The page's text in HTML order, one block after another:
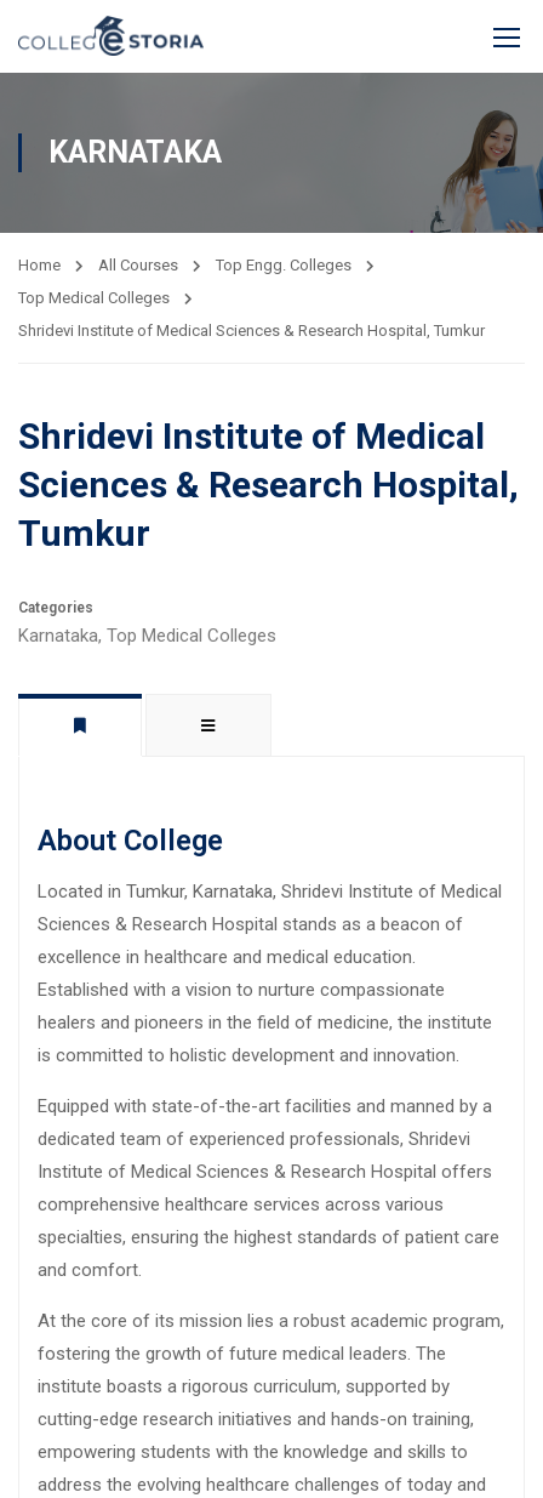
KARNATAKA
Home All Courses
Top Engg. Colleges
Top Medical Colleges
Shridevi Institute of Medical Sciences & Research Hospital, Tumkur
Shridevi Institute of Medical
Sciences & Research Hospital,
Tumkur
Categories
Karnataka, Top Medical Colleges
About College
Located in Tumkur, Karnataka, Shridevi Institute of Medical
Sciences & Research Hospital stands as a beacon of
excellence in healthcare and medical education.
Established with a vision to nurture compassionate
healers and pioneers in the field of medicine, the institute
is committed to holistic development and innovation.
Equipped with state-of-the-art facilities and manned by a
dedicated team of experienced professionals, Shridevi
Institute of Medical Sciences & Research Hospital offers
comprehensive healthcare services across various
specialties, ensuring the highest standards of patient care
and comfort.
At the core of its mission lies a robust academic program,
fostering the growth of future medical leaders. The
institute boasts a rigorous curriculum, supported by
cutting-edge research initiatives and hands-on training,
empowering students with the knowledge and skills to
address the evolving healthcare challenges of today and